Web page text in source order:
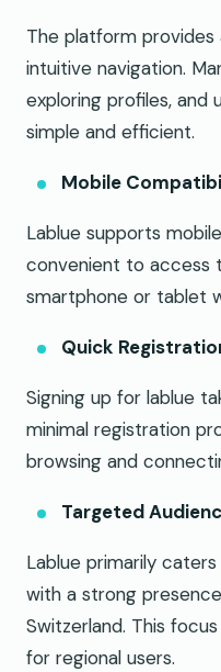
The platform
intuitive navigation.
exploring profiles, and
simple and efficient.
Mobile
Lablue supports
convenient to access
smartphone or tablet
Quick
Signing up for lablue
minimal registration
browsing and
Targeted
Lablue primarily
with a strong
Switzerland. This
for regional users.